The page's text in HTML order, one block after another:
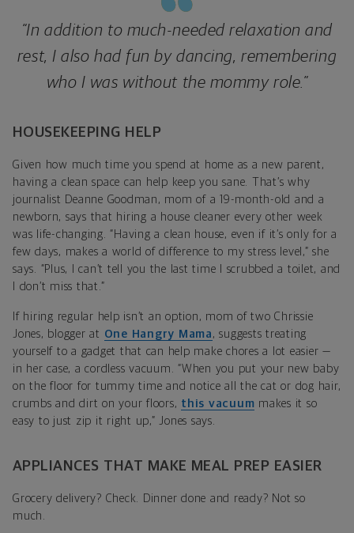
“In addition to much-needed relaxation and
rest, I also had fun by dancing, remembering
who I was without the mommy role.”
HOUSEKEEPING HELP
Given how much time you spend at home as a new parent,
having a clean space can help keep you sane. That’s why
journalist Deanne Goodman, mom of a 19-month-old and a
newborn, says that hiring a house cleaner every other week
was life-changing. “Having a clean house, even if it’s only for a
few days, makes a world of difference to my stress level,” she
says. “Plus, I can’t tell you the last time I scrubbed a toilet, and
I don’t miss that.”
If hiring regular help isn’t an option, mom of two Chrissie
Jones, blogger at One Hangry Mama , suggests treating
yourself to a gadget that can help make chores a lot easier —
in her case, a cordless vacuum. “When you put your new baby
on the floor for tummy time and notice all the cat or dog hair,
crumbs and dirt on your floors, this vacuum makes it so
easy to just zip it right up,” Jones says.
APPLIANCES THAT MAKE MEAL PREP EASIER
Grocery delivery? Check. Dinner done and ready? Not so
much.